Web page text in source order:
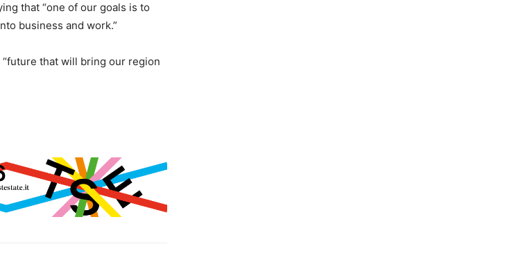
that “one of our goals is to
business and work.”
that will bring our region